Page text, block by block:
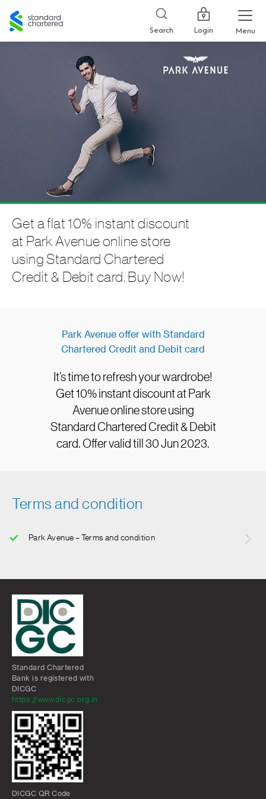
Standard
Chartered
Search Login Menu
Get a flat 10% instant discount
at Park Avenue online store
using Standard Chartered
Credit & Debit card. Buy Now!
Park Avenue offer with Standard
Chartered Credit and Debit card
It’s time to refresh your wardrobe!
Get 10% instant discount at Park
Avenue online store using
Standard Chartered Credit & Debit
card. Offer valid till 30 Jun 2023.
Terms and condition
Park Avenue – Terms and condition
Standard Chartered
Bank is registered with
DICGC
https://www.dicgc.org.in
DICGC QR Code